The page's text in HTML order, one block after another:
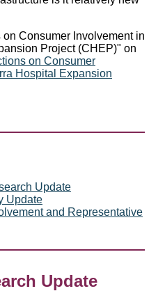
Consumer Involvement in
Project (CHEP)" on
on Consumer
Hospital Expansion
Update
Update
and Representative
Update